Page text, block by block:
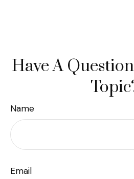
Have A
Name
Email